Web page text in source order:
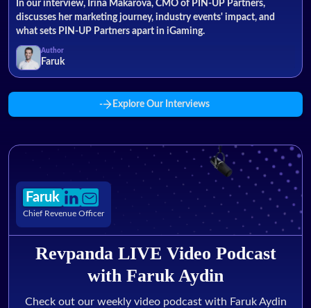
Explore Our Interviews
In our interview, Irina Makarova, CMO of PIN-UP Partners,
discusses her marketing journey, industry events' impact, and
what sets PIN-UP Partners apart in iGaming.
Author
Faruk
Faruk
Chief Revenue Officer
Revpanda LIVE Video Podcast
with Faruk Aydin
Check out our weekly video podcast with Faruk Aydin